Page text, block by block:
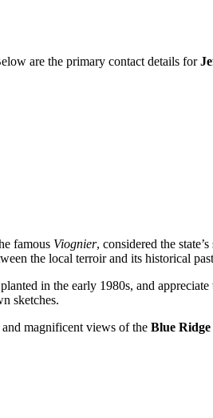
are the primary contact details for
famous Viognier, considered the
the local terroir and its historical
in the early 1980s, and
sketches.
magnificent views of the Blue Ridge